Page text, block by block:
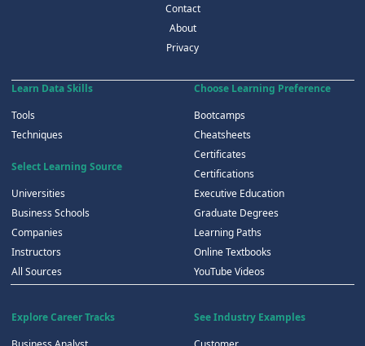
Contact
About
Privacy
Learn Data Skills
Tools
Techniques
Select Learning Source
Universities
Business Schools
Companies
Instructors
All Sources
Choose Learning Preference
Bootcamps
Cheatsheets
Certificates
Certifications
Executive Education
Graduate Degrees
Learning Paths
Online Textbooks
YouTube Videos
Explore Career Tracks
See Industry Examples